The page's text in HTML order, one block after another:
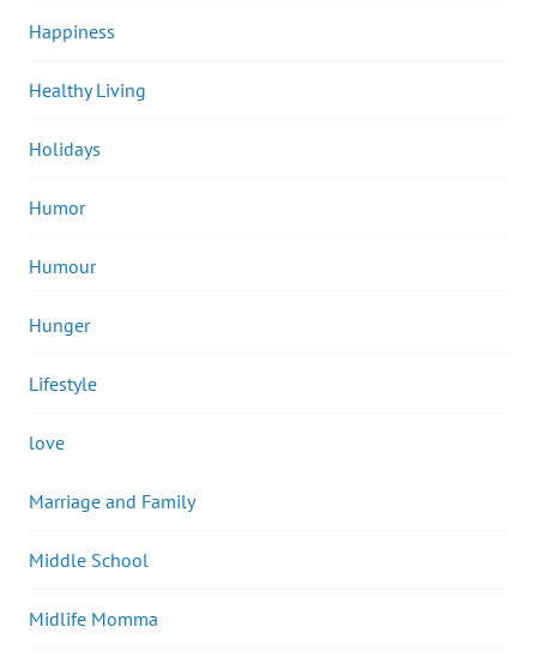
Happiness
Healthy Living
Holidays
Humor
Humour
Hunger
Lifestyle
love
Marriage and Family
Middle School
Midlife Momma